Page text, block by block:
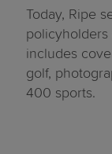
Today, Ripe
includes
golf,
400 sports.